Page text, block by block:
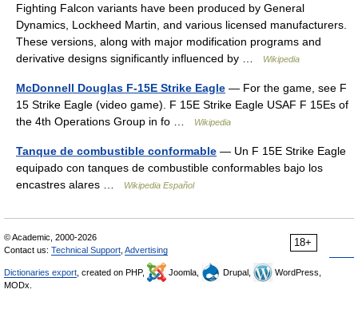
Fighting Falcon variants have been produced by General
Dynamics, Lockheed Martin, and various licensed manufacturers.
These versions, along with major modification programs and
derivative designs significantly influenced by …
Wikipedia
McDonnell Douglas F-15E Strike Eagle — For the game, see F
15 Strike Eagle (video game). F 15E Strike Eagle USAF F 15Es of
the 4th Operations Group in fo …
Wikipedia
Tanque de combustible conformable — Un F 15E Strike Eagle
equipado con tanques de combustible conformables bajo los
encastres alares …
Wikipedia Español
18+
© Academic, 2000-2026
Contact us: Technical Support Advertising
Dictionaries export , created on PHP, Joomla, Drupal,
WordPress,
MODx.